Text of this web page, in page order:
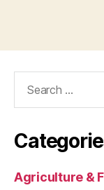
Agriculture &